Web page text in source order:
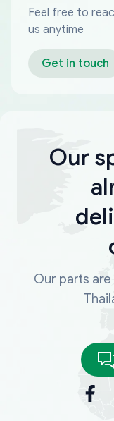
Feel free to
us anytime
Get in touch
Our
Our parts